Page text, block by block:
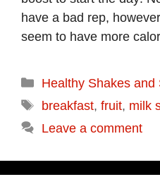
have a bad rep,
seem to have more
Categories
Healthy Shakes and
Tags
breakfast, fruit, milk
Leave a comment